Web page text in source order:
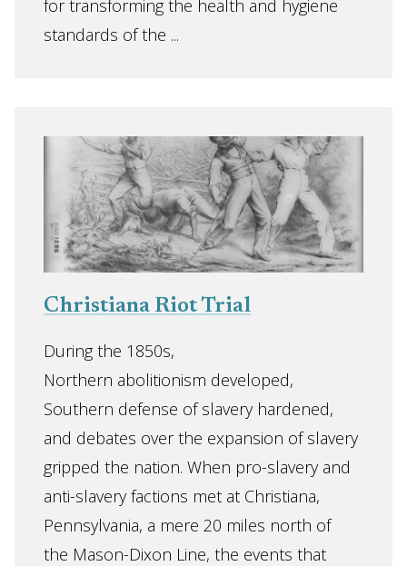
for transforming the health and hygiene
standards of the ...
Christiana Riot Trial
During the 1850s,
Northern abolitionism developed,
Southern defense of slavery hardened,
and debates over the expansion of slavery
gripped the nation. When pro-slavery and
anti-slavery factions met at Christiana,
Pennsylvania, a mere 20 miles north of
the Mason-Dixon Line, the events that